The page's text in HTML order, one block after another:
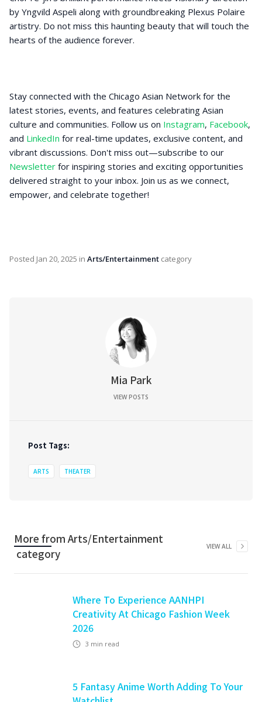
by Yngvild Aspeli along with groundbreaking Plexus Polaire
artistry. Do not miss this haunting beauty that will touch the
hearts of the audience forever.
Stay connected with the Chicago Asian Network for the
latest stories, events, and features celebrating Asian
culture and communities. Follow us on Instagram, Facebook,
and LinkedIn for real-time updates, exclusive content, and
vibrant discussions. Don't miss out—subscribe to our
Newsletter for inspiring stories and exciting opportunities
delivered straight to your inbox. Join us as we connect,
empower, and celebrate together!
Posted Jan 20, 2025 in Arts/Entertainment category
Mia Park
VIEW POSTS
Post Tags:
ARTS THEATER
More fromArts/Entertainment
category
VIEW ALL
Where To Experience AANHPI
Creativity At Chicago Fashion Week
2026
3 min read
5 Fantasy Anime Worth Adding To Your